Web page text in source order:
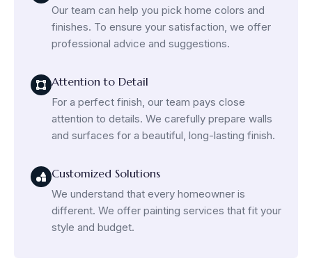
Our team can help you pick home colors and
finishes. To ensure your satisfaction, we offer
professional advice and suggestions.
Attention to Detail
For a perfect finish, our team pays close
attention to details. We carefully prepare walls
and surfaces for a beautiful, long-lasting finish.
Customized Solutions
We understand that every homeowner is
different. We offer painting services that fit your
style and budget.